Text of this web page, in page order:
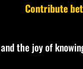
Contribute
the joy of